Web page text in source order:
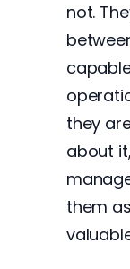
not.
they
about
them